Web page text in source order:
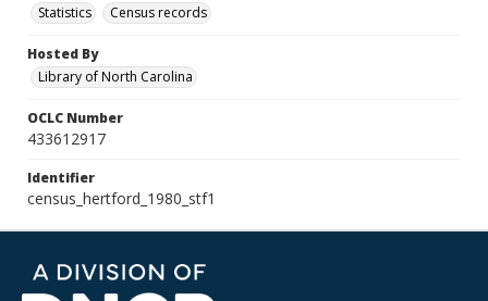
Statistics
Census records
Hosted By
Library of North Carolina
OCLC Number
433612917
Identifier
census_hertford_1980_stf1